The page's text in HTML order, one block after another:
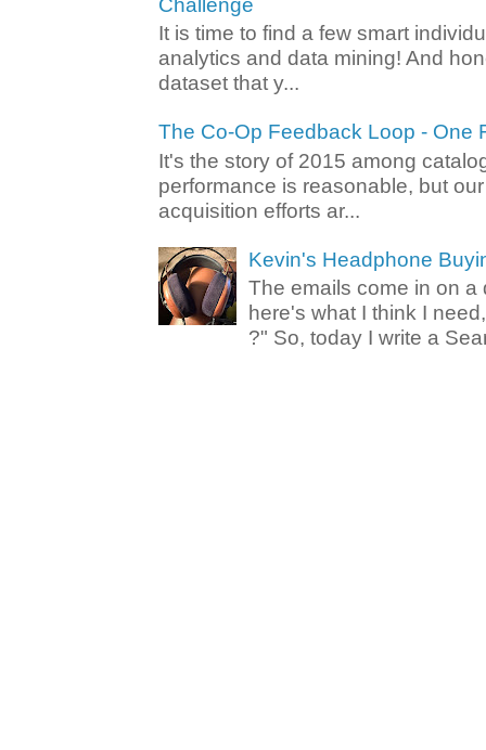
Challenge
It is time to find a few smart
analytics and data mining! And
dataset that y...
The Co-Op Feedback Loop - One
It's the story of 2015 among
performance is reasonable, but
acquisition efforts ar...
Kevin's Headphone
The emails come in on a
here's what I think I
?" So, today I write a